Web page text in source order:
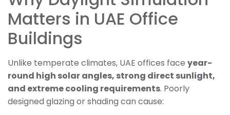
Matters in UAE Office
Buildings
Unlike temperate climates, UAE offices face year-
round high solar angles, strong direct sunlight,
and extreme cooling requirements. Poorly
designed glazing or shading can cause: